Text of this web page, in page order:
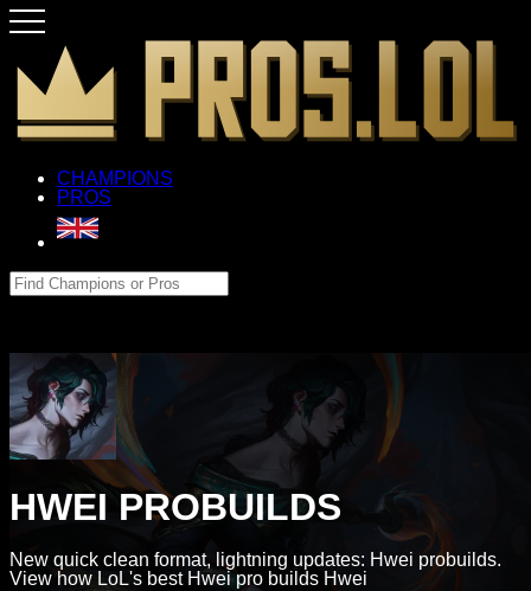
CHAMPIONS
PROS
HWEI PROBUILDS
New quick clean format, lightning updates: Hwei probuilds.
View how LoL's best Hwei pro builds Hwei